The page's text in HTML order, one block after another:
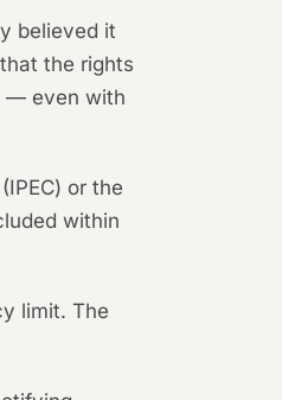
believed it
the rights
— even with
or the
within
limit. The